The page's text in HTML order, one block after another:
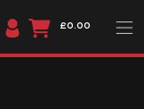
£0.00